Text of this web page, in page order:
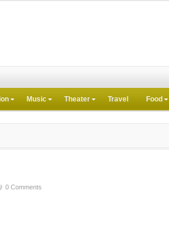
Music Theater Travel Food
0 Comments